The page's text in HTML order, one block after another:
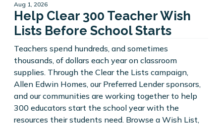
Aug 1, 2026
Help Clear 300 Teacher Wish
Lists Before School Starts
Teachers spend hundreds, and sometimes
thousands, of dollars each year on classroom
supplies. Through the Clear the Lists campaign,
Allen Edwin Homes, our Preferred Lender sponsors,
and our communities are working together to help
300 educators start the school year with the
resources their students need. Browse a Wish List,